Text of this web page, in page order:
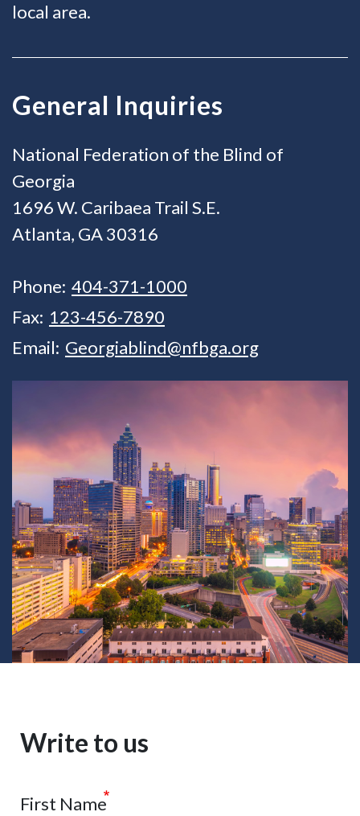
local area.
General Inquiries
National Federation of the Blind of
Georgia
1696 W. Caribaea Trail S.E.
Atlanta, GA 30316
Phone: 404-371-1000
Fax: 123-456-7890
Email: Georgiablind@nfbga.org
Write to us
First Name